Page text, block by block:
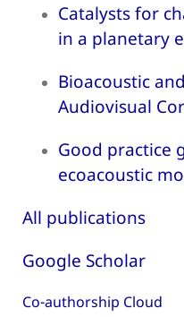
Catalysts for
in a planetary
Bioacoustic
Audiovisual
Good practice
ecoacoustic
All publications
Google Scholar
Co-authorship Cloud